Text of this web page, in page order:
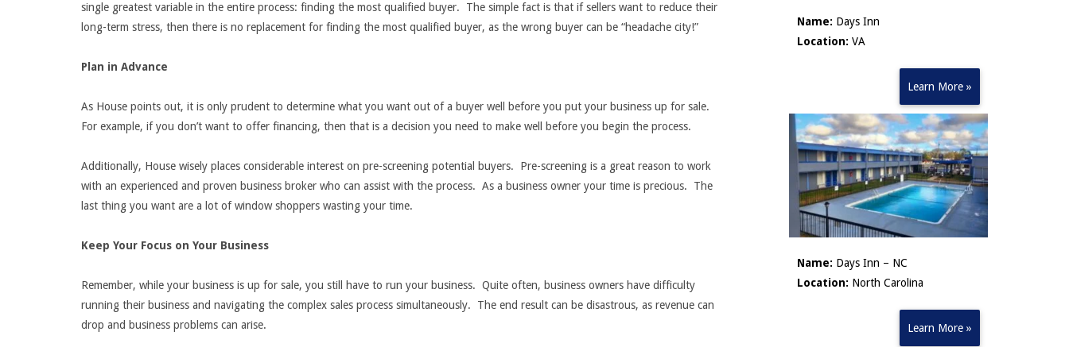
single greatest variable in the entire process: finding the most qualified buyer. The simple fact is that if sellers want to reduce their
long-term stress, then there is no replacement for finding the most qualified buyer, as the wrong buyer can be “headache city!”
Plan in Advance
As House points out, it is only prudent to determine what you want out of a buyer well before you put your business up for sale.
For example, if you don’t want to offer financing, then that is a decision you need to make well before you begin the process.
Additionally, House wisely places considerable interest on pre-screening potential buyers. Pre-screening is a great reason to work
with an experienced and proven business broker who can assist with the process. As a business owner your time is precious. The
last thing you want are a lot of window shoppers wasting your time.
Keep Your Focus on Your Business
Remember, while your business is up for sale, you still have to run your business. Quite often, business owners have difficulty
running their business and navigating the complex sales process simultaneously. The end result can be disastrous, as revenue can
drop and business problems can arise.
Name: Days Inn
Location: VA
Learn More »
Name: Days Inn – NC
Location: North Carolina
Learn More »